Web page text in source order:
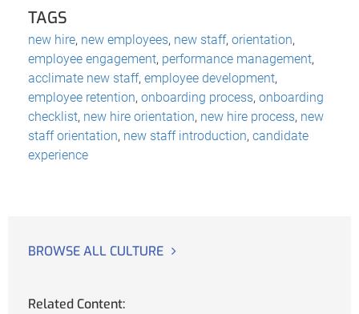
TAGS
new hire, new employees, new staff, orientation,
employee engagement, performance management,
acclimate new staff, employee development,
employee retention, onboarding process, onboarding
checklist, new hire orientation, new hire process, new
staff orientation, new staff introduction, candidate
experience
BROWSE ALL CULTURE
Related Content: